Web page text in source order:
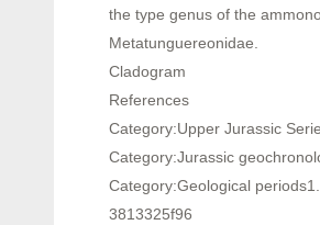
the type genus of the
Metatunguereonidae.
Cladogram
References
Category:Upper Jurassic
Category:Jurassic
Category:Geological
3813325f96